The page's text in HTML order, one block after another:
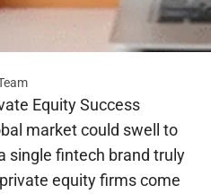
Equity Success
market could swell to
single fintech brand truly
equity firms come